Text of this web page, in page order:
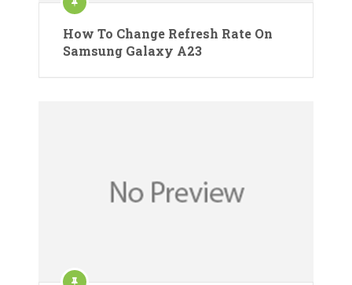
How To Change Refresh Rate On
Samsung Galaxy A23